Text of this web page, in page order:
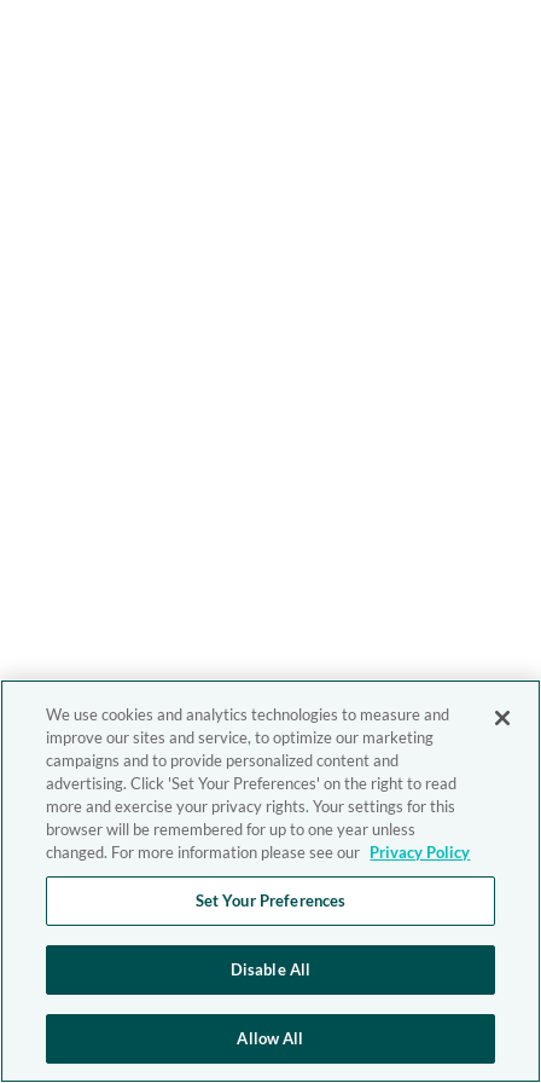
We use cookies and analytics technologies to measure and
improve our sites and service, to optimize our marketing
campaigns and to provide personalized content and
advertising. Click 'Set Your Preferences' on the right to read
more and exercise your privacy rights. Your settings for this
browser will be remembered for up to one year unless
changed. For more information please see our Privacy Policy
Set Your Preferences
Disable All
Allow All